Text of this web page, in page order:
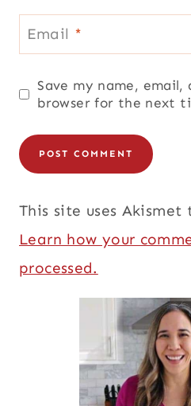
Email *
Save my name,
browser for the next
This site uses Akismet
Learn how your
processed.